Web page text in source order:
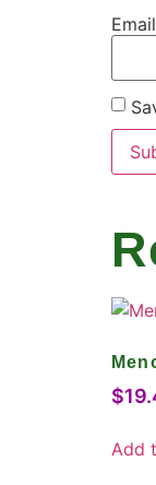
Email
$
Add